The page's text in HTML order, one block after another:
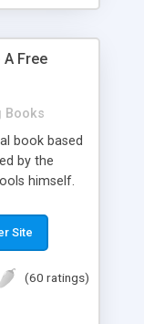
Free
Books
book based
by the
himself.
jdb, J2SE,
thread,
- "-d" -
Site
(60 ratings)